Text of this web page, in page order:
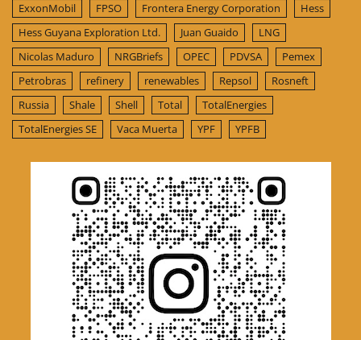
ExxonMobil
FPSO Frontera Energy Corporation
Hess
Hess Guyana Exploration Ltd.
Juan Guaido
LNG
Nicolas Maduro
NRGBriefs OPEC PDVSA
Pemex
Petrobras
refinery renewables Repsol
Rosneft
Russia
Shale Shell Total
TotalEnergies
TotalEnergies SE
Vaca Muerta YPF YPFB